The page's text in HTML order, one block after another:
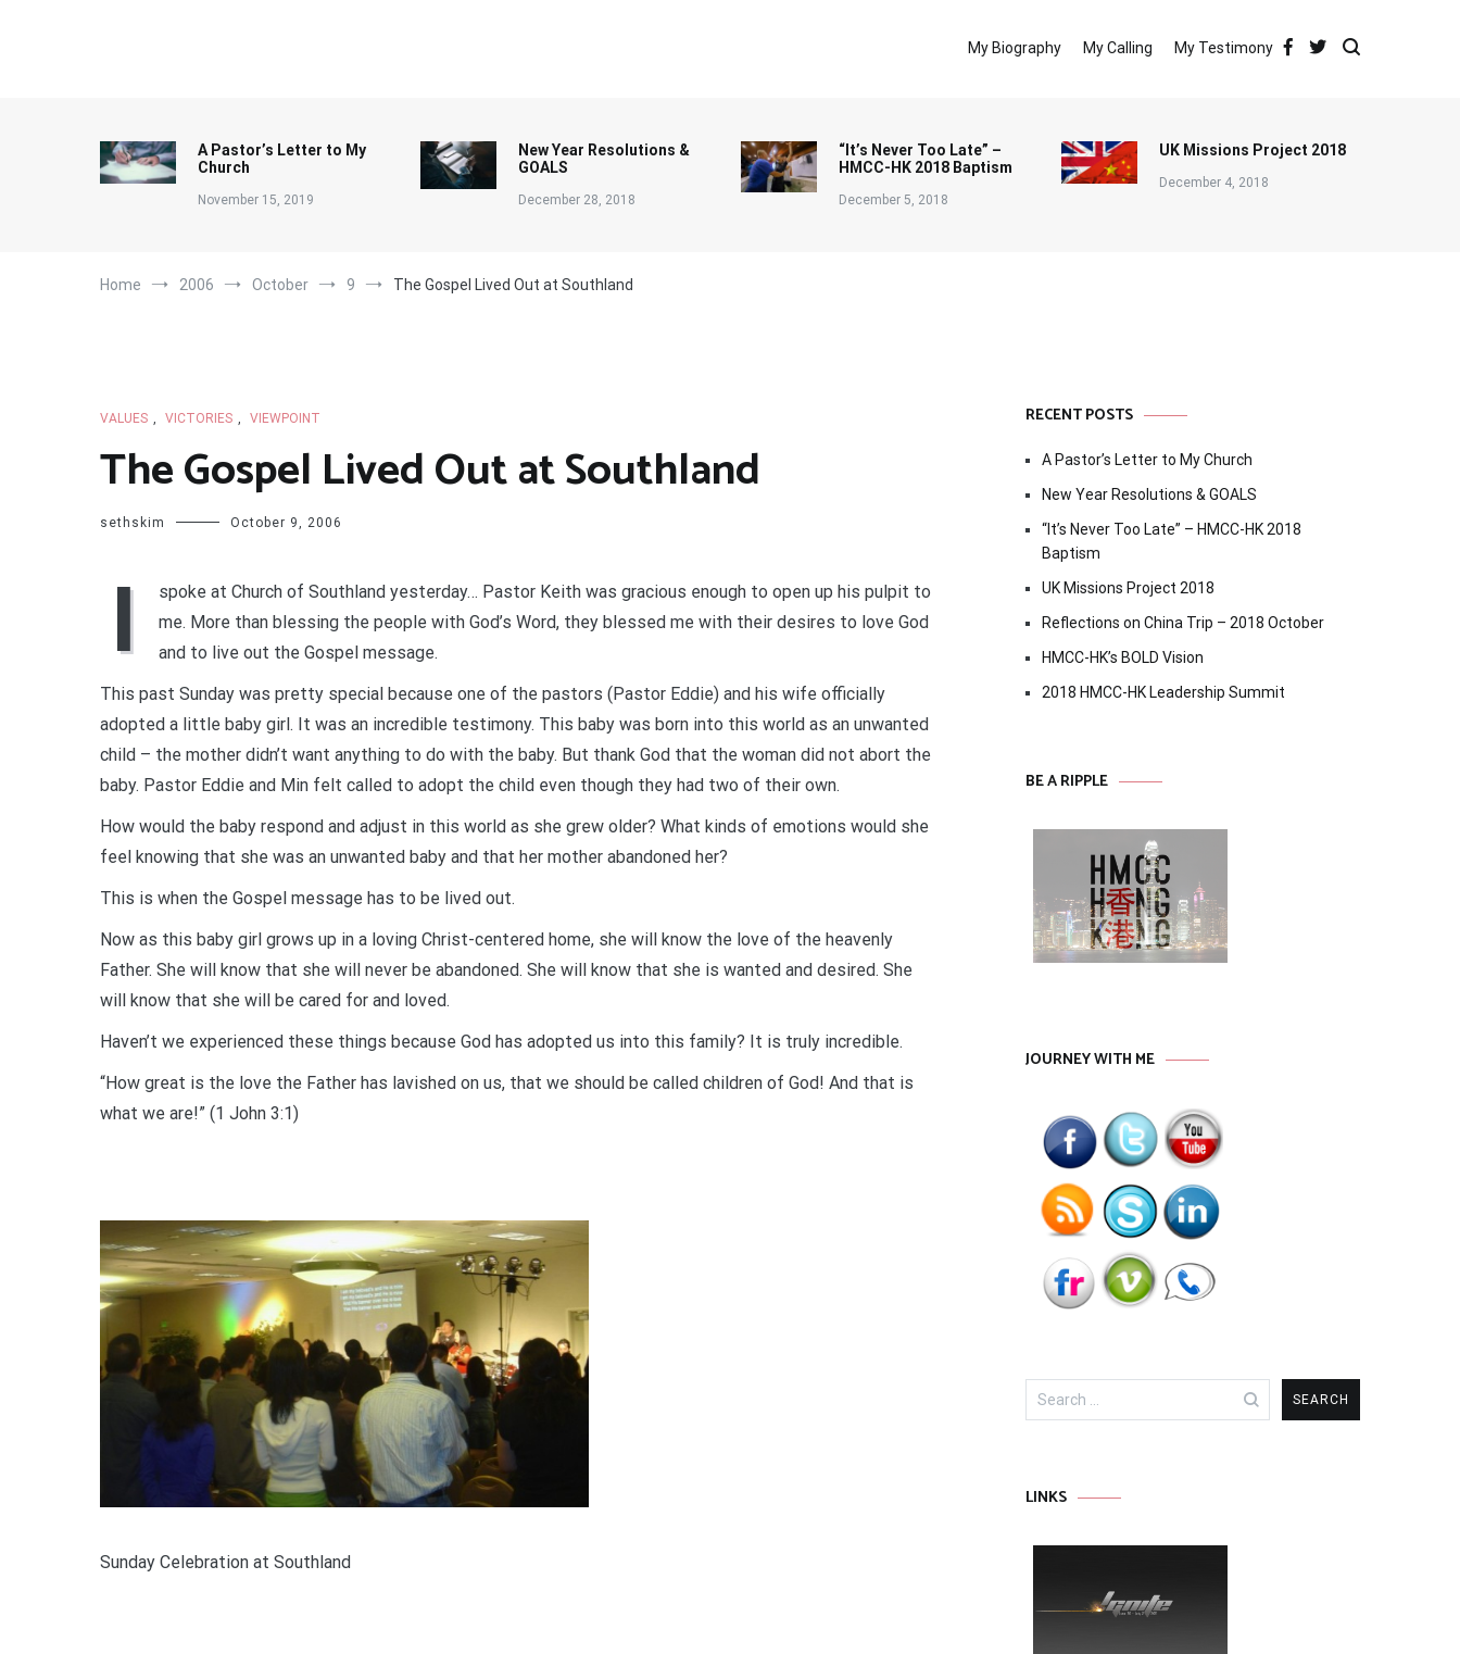
My Biography My Calling My Testimony
A Pastor’s Letter to My
Church
November 15, 2019
New Year Resolutions &
GOALS
December 28, 2018
“It’s Never Too Late” –
HMCC-HK 2018 Baptism
December 5, 2018
UK Missions Project 2018
December 4, 2018
Home 2006 October 9 The Gospel Lived Out at Southland
VALUES , VICTORIES , VIEWPOINT
The Gospel Lived Out at Southland
sethskim October 9, 2006
I
spoke at Church of Southland yesterday… Pastor Keith was gracious enough to open up his pulpit to
me. More than blessing the people with God’s Word, they blessed me with their desires to love God
and to live out the Gospel message.
This past Sunday was pretty special because one of the pastors (Pastor Eddie) and his wife officially
adopted a little baby girl. It was an incredible testimony. This baby was born into this world as an unwanted
child – the mother didn’t want anything to do with the baby. But thank God that the woman did not abort the
baby. Pastor Eddie and Min felt called to adopt the child even though they had two of their own.
How would the baby respond and adjust in this world as she grew older? What kinds of emotions would she
feel knowing that she was an unwanted baby and that her mother abandoned her?
This is when the Gospel message has to be lived out.
Now as this baby girl grows up in a loving Christ-centered home, she will know the love of the heavenly
Father. She will know that she will never be abandoned. She will know that she is wanted and desired. She
will know that she will be cared for and loved.
Haven’t we experienced these things because God has adopted us into this family? It is truly incredible.
“How great is the love the Father has lavished on us, that we should be called children of God! And that is
what we are!” (1 John 3:1)
Sunday Celebration at Southland
RECENT POSTS
A Pastor’s Letter to My Church
New Year Resolutions & GOALS
“It’s Never Too Late” – HMCC-HK 2018
Baptism
UK Missions Project 2018
Reflections on China Trip – 2018 October
HMCC-HK’s BOLD Vision
2018 HMCC-HK Leadership Summit
BE A RIPPLE
JOURNEY WITH ME
Search
for:
LINKS